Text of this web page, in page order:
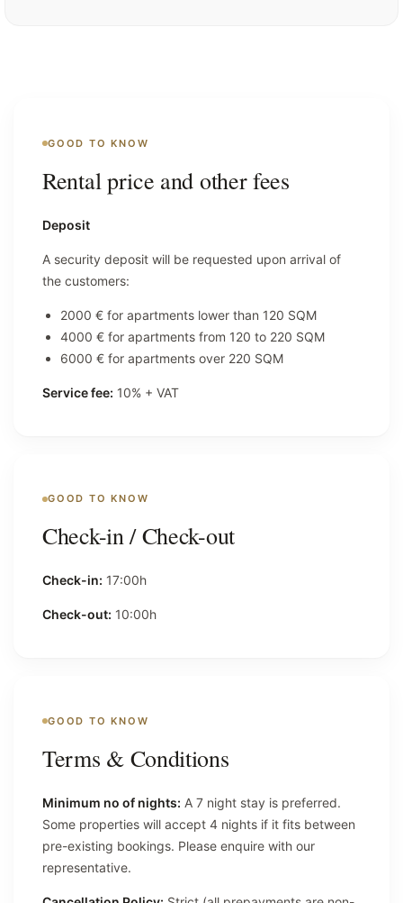
GOOD TO KNOW
Rental price and other fees
Deposit
A security deposit will be requested upon arrival of
the customers:
2000 € for apartments lower than 120 SQM
4000 € for apartments from 120 to 220 SQM
6000 € for apartments over 220 SQM
Service fee: 10% + VAT
GOOD TO KNOW
Check-in / Check-out
Check-in: 17:00h
Check-out: 10:00h
GOOD TO KNOW
Terms & Conditions
Minimum no of nights: A 7 night stay is preferred.
Some properties will accept 4 nights if it fits between
pre-existing bookings. Please enquire with our
representative.